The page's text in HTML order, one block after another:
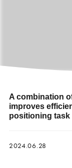
A combination
improves
positioning
2024.06.28